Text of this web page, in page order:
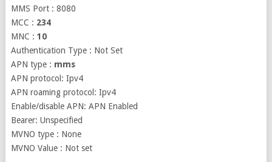
MMS Port : 8080
MCC : 234
MNC : 10
Authentication Type : Not Set
APN type : mms
APN protocol: Ipv4
APN roaming protocol: Ipv4
Enable/disable APN: APN Enabled
Bearer: Unspecified
MVNO type : None
MVNO Value : Not set